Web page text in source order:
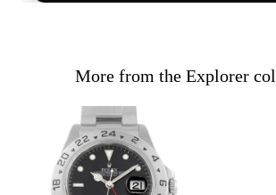
More from the Explorer